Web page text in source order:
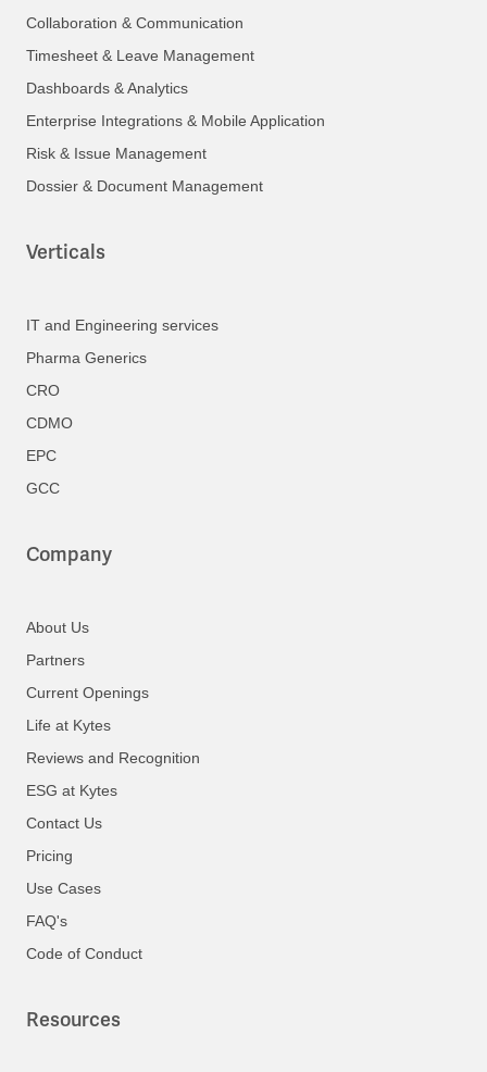
Collaboration & Communication
Timesheet & Leave Management
Dashboards & Analytics
Enterprise Integrations & Mobile Application
Risk & Issue Management
Dossier & Document Management
Verticals
IT and Engineering services
Pharma Generics
CRO
CDMO
EPC
GCC
Company
About Us
Partners
Current Openings
Life at Kytes
Reviews and Recognition
ESG at Kytes
Contact Us
Pricing
Use Cases
FAQ's
Code of Conduct
Resources